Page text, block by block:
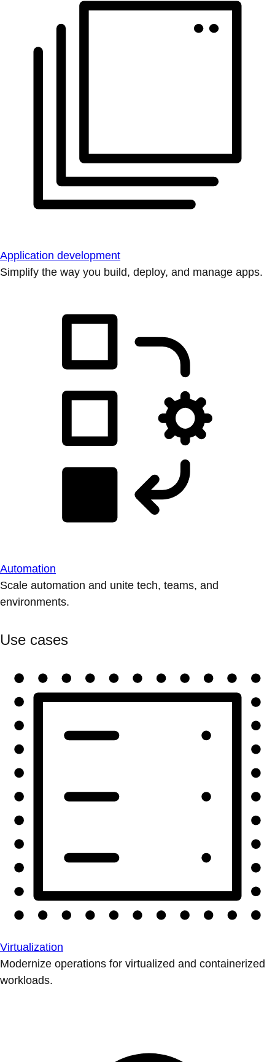
Application development
Simplify the way you build, deploy, and manage apps.
Automation
Scale automation and unite tech, teams, and
environments.
Use cases
Virtualization
Modernize operations for virtualized and containerized
workloads.